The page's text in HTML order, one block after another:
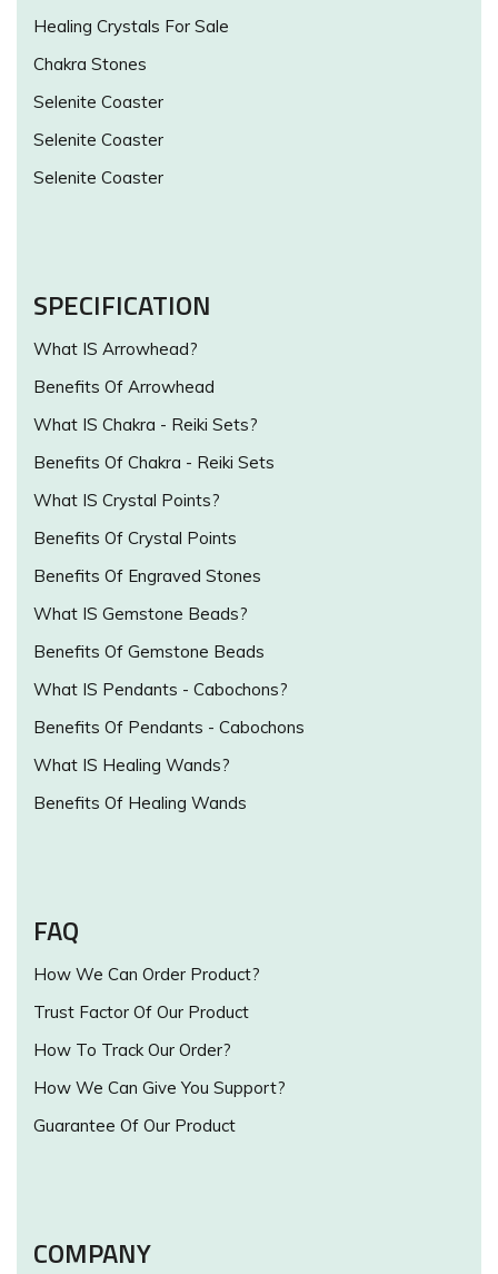
Healing Crystals For Sale
Chakra Stones
Selenite Coaster
Selenite Coaster
Selenite Coaster
SPECIFICATION
What IS Arrowhead?
Benefits Of Arrowhead
What IS Chakra - Reiki Sets?
Benefits Of Chakra - Reiki Sets
What IS Crystal Points?
Benefits Of Crystal Points
Benefits Of Engraved Stones
What IS Gemstone Beads?
Benefits Of Gemstone Beads
What IS Pendants - Cabochons?
Benefits Of Pendants - Cabochons
What IS Healing Wands?
Benefits Of Healing Wands
FAQ
How We Can Order Product?
Trust Factor Of Our Product
How To Track Our Order?
How We Can Give You Support?
Guarantee Of Our Product
COMPANY